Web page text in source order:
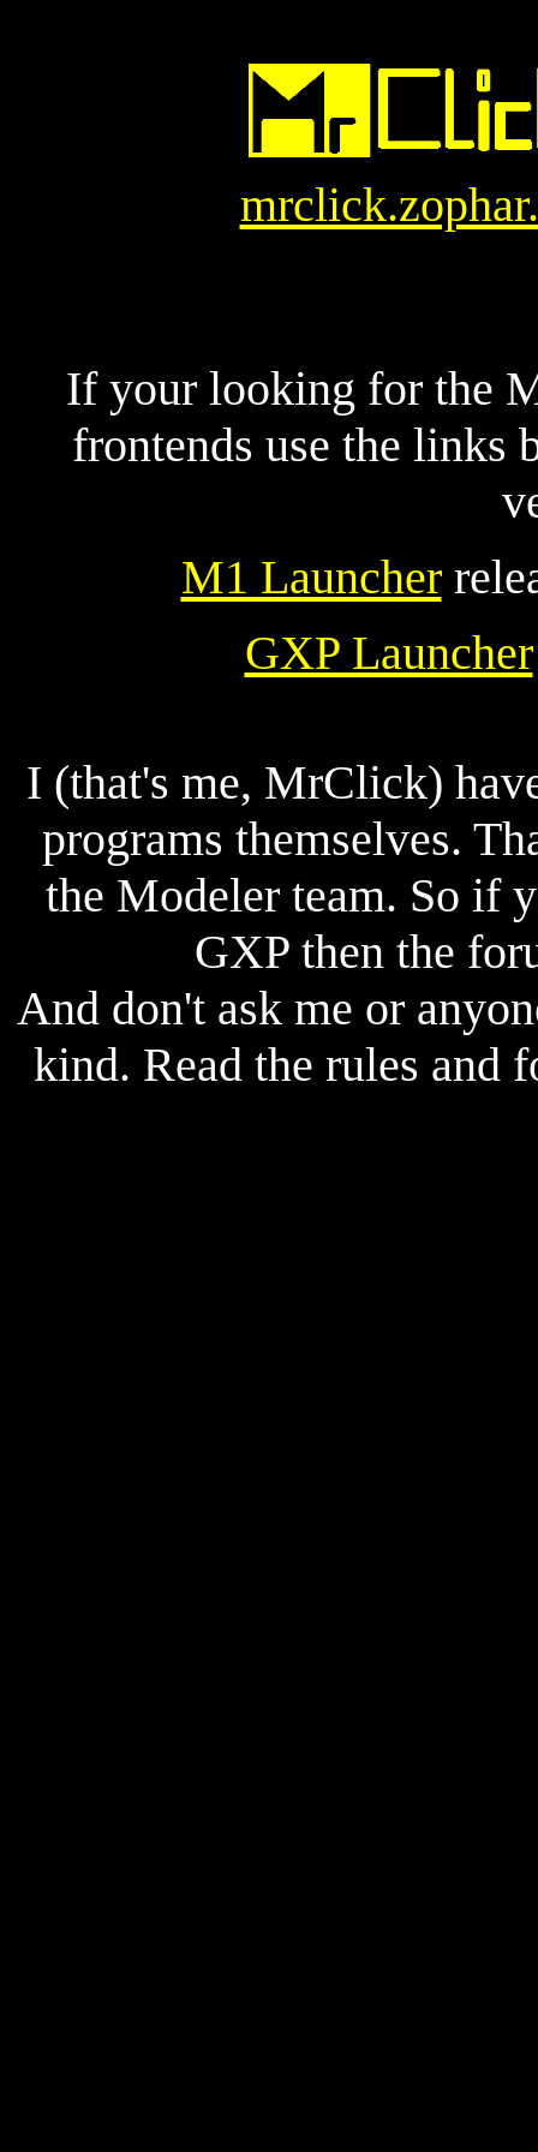
If your looking for the
frontends use the links
M1 Launcher
GXP Launcher
I (that's me, MrClick)
programs themselves.
the Modeler team. So if
GXP then the
And don't ask me or
kind. Read the rules and